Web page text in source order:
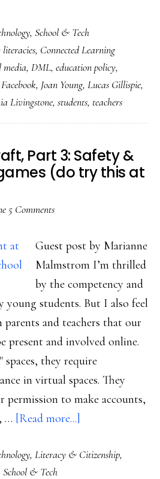
, School & Tech
literacies, Connected Learning
, DML, education policy,
Facebook, Joan Young, Lucas Gillispie,
Livingstone, students, teachers
Part 3: Safety &
(do try this at
5 Comments
Guest post by Marianne
Malmstrom I’m thrilled
by the competency and
young students. But I also feel
and teachers that our
present and involved online.
spaces, they require
in virtual spaces. They
permission to make accounts,
… [Read more...]
Minecraft,
, Literacy & Citizenship,
School & Tech